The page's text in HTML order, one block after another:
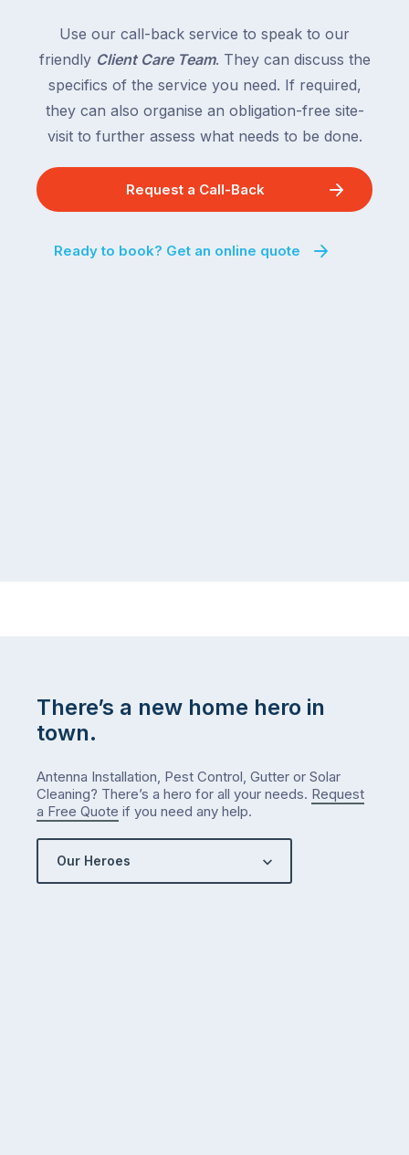
Use our call-back service to speak to our
friendly Client Care Team. They can discuss the
specifics of the service you need. If required,
they can also organise an obligation-free site-
visit to further assess what needs to be done.
Request a Call-Back
Ready to book? Get an online quote
There’s a new home hero in
town.
Antenna Installation, Pest Control, Gutter or Solar
Cleaning? There’s a hero for all your needs. Request
a Free Quote if you need any help.
Our Heroes